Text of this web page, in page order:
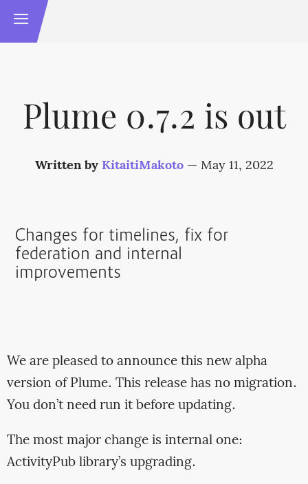
Plume 0.7.2 is out
Written by KitaitiMakoto — May 11, 2022
Changes for timelines, fix for
federation and internal
improvements
We are pleased to announce this new alpha
version of Plume. This release has no migration.
You don’t need run it before updating.
The most major change is internal one:
ActivityPub library’s upgrading.